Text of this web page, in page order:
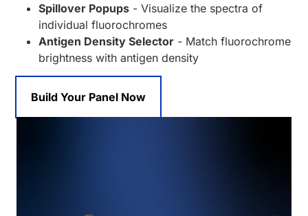
Spillover Popups - Visualize the spectra of
individual fluorochromes
Antigen Density Selector - Match fluorochrome
brightness with antigen density
Build Your Panel Now